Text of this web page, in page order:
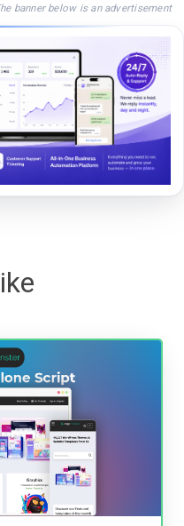
banner below is an advertisement